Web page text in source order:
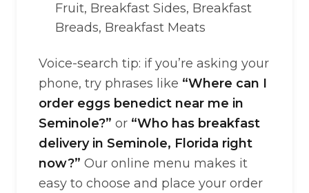
Fruit, Breakfast Sides, Breakfast
Breads, Breakfast Meats
Voice-search tip: if you’re asking your
phone, try phrases like “Where can I
order eggs benedict near me in
Seminole?” or “Who has breakfast
delivery in Seminole, Florida right
now?” Our online menu makes it
easy to choose and place your order